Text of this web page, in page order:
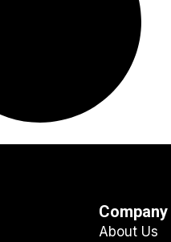
Company
About Us